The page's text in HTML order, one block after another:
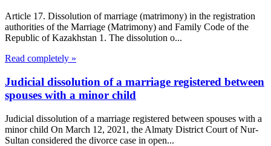
Article 17. Dissolution of marriage (matrimony) in the registration
authorities of the Marriage (Matrimony) and Family Code of the
Republic of Kazakhstan 1. The dissolution o...
Read completely »
Judicial dissolution of a marriage registered between
spouses with a minor child
Judicial dissolution of a marriage registered between spouses with a
minor child On March 12, 2021, the Almaty District Court of Nur-
Sultan considered the divorce case in open...